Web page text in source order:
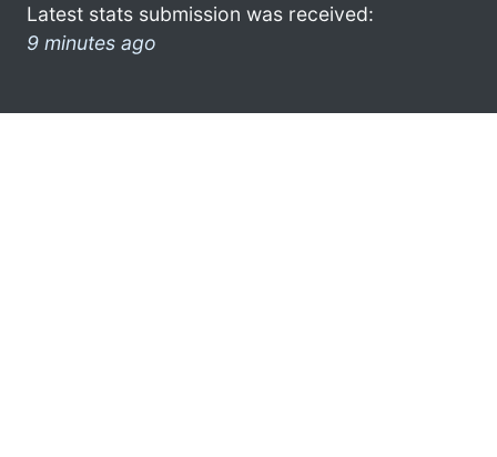
Latest stats submission was received:
9 minutes ago